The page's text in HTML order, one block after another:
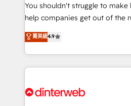
integration capabilities 💼 Consultative, long-term
partners who will embed
business, processes and systems 🏢 We specialise
working with mid-market and
organisations, global
complex use cases 🏆 CRM Implementation,
Onboarding Accredited 🔐 ISO27001 & ISO9001
You shouldn't struggle to make
help companies get out of the
process-oriented teams
Marketing, Sales, Service, CMS
so selling and actually
feels easy and pain-free. We are a top ranked
and Customer First Awards,
菁英級4.9